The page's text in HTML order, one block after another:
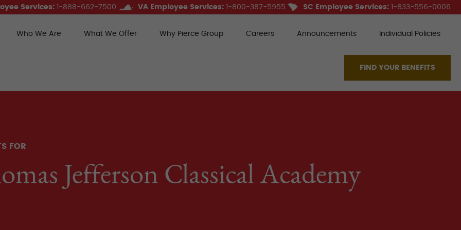
Who We Are What We Offer Why Pierce Group Careers Announcements Individual Policies
FIND YOUR BENEFITS
Services: 1-888-662-7500 VA Employee Services: 1-800-387-5955 SC Employee Services: 1-833-556-0006
FOR
Jefferson Classical Academy